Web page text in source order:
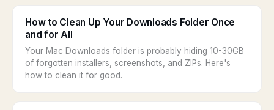
How to Clean Up Your Downloads Folder Once
and for All
Your Mac Downloads folder is probably hiding 10-30GB
of forgotten installers, screenshots, and ZIPs. Here's
how to clean it for good.